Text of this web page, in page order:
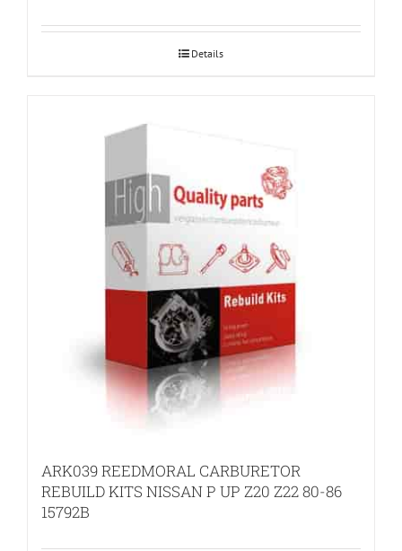
Details
ARK039 REEDMORAL CARBURETOR
REBUILD KITS NISSAN P UP Z20 Z22 80-86
15792B